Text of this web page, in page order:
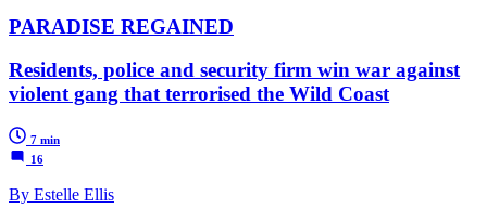
PARADISE REGAINED
Residents, police and security firm win war against
violent gang that terrorised the Wild Coast
7 min
16
By Estelle Ellis